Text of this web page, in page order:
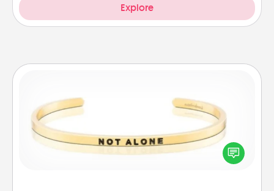
Explore
In a season where many feel isolated, you can
remind your loved one they are not alone.